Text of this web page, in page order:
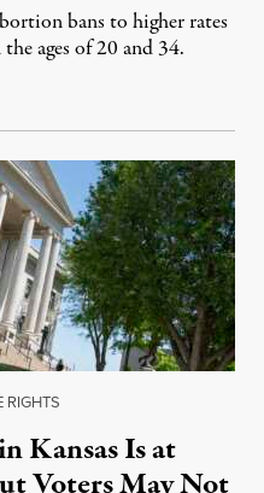
bans to higher rates
ages of 20 and 34.
RIGHTS
Kansas Is at